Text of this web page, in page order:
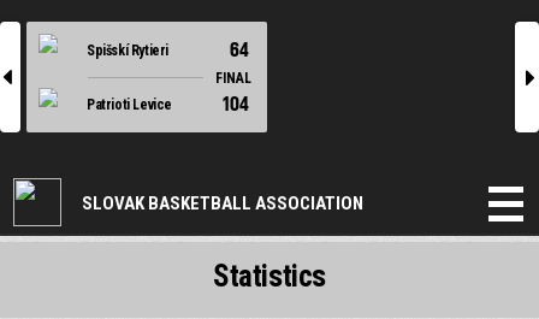
l
Spišskí Rytieri 64
FINAL
Patrioti Levice
104
r
SLOVAK BASKETBALL ASSOCIATION
Statistics